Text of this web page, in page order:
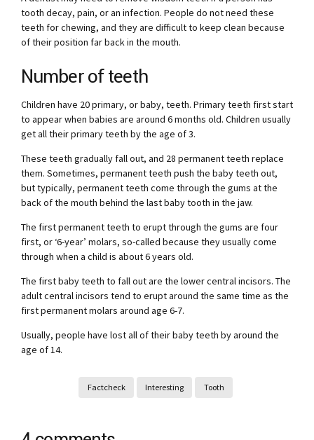
tooth decay, pain, or an infection. People do not need these
teeth for chewing, and they are difficult to keep clean because
of their position far back in the mouth.
Number of teeth
Children have 20 primary, or baby, teeth. Primary teeth first start
to appear when babies are around 6 months old. Children usually
get all their primary teeth by the age of 3.
These teeth gradually fall out, and 28 permanent teeth replace
them. Sometimes, permanent teeth push the baby teeth out,
but typically, permanent teeth come through the gums at the
back of the mouth behind the last baby tooth in the jaw.
The first permanent teeth to erupt through the gums are four
first, or ‘6-year’ molars, so-called because they usually come
through when a child is about 6 years old.
The first baby teeth to fall out are the lower central incisors. The
adult central incisors tend to erupt around the same time as the
first permanent molars around age 6-7.
Usually, people have lost all of their baby teeth by around the
age of 14.
Factcheck Interesting Tooth